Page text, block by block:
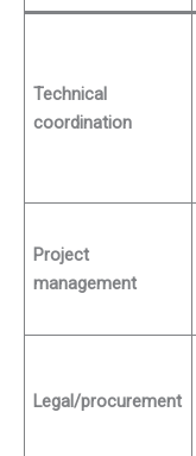
Technical
coordination
Project
management
Legal/procurement